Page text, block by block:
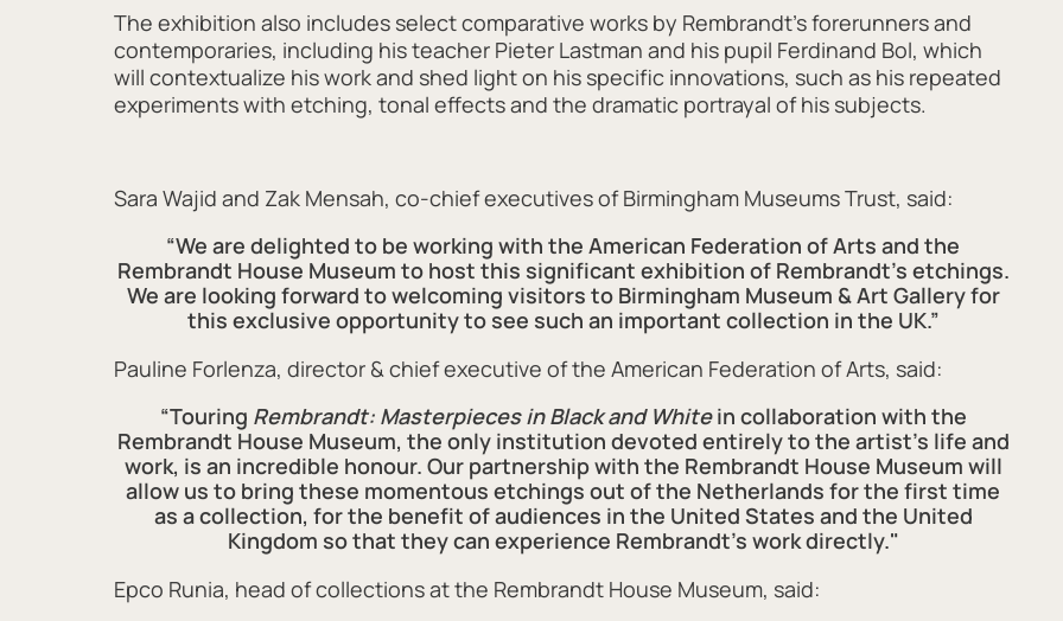
The exhibition also includes select comparative works by Rembrandt’s forerunners and
contemporaries, including his teacher Pieter Lastman and his pupil Ferdinand Bol, which
will contextualize his work and shed light on his specific innovations, such as his repeated
experiments with etching, tonal effects and the dramatic portrayal of his subjects.
Sara Wajid and Zak Mensah, co-chief executives of Birmingham Museums Trust, said:
“We are delighted to be working with the American Federation of Arts and the
Rembrandt House Museum to host this significant exhibition of Rembrandt’s etchings.
We are looking forward to welcoming visitors to Birmingham Museum & Art Gallery for
this exclusive opportunity to see such an important collection in the UK.”
Pauline Forlenza, director & chief executive of the American Federation of Arts, said:
“Touring Rembrandt: Masterpieces in Black and Whitein collaboration with the
Rembrandt House Museum, the only institution devoted entirely to the artist’s life and
work, is an incredible honour. Our partnership with the Rembrandt House Museum will
allow us to bring these momentous etchings out of the Netherlands for the first time
as a collection, for the benefit of audiences in the United States and the United
Kingdom so that they can experience Rembrandt’s work directly."
Epco Runia, head of collections at the Rembrandt House Museum, said: